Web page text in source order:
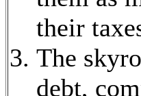
their
The
debt,